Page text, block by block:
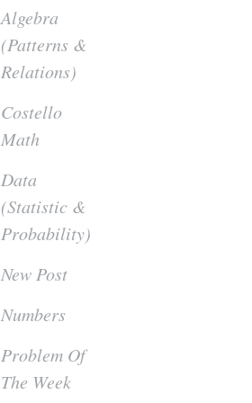
Algebra
(Patterns &
Relations)
Costello
Math
Data
(Statistic &
Probability)
New Post
Numbers
Problem Of
The Week